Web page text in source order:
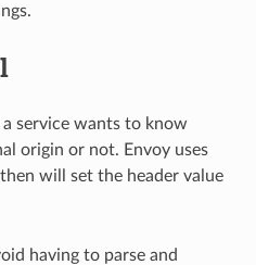
a service wants to know
origin or not. Envoy uses
will set the header value
having to parse and